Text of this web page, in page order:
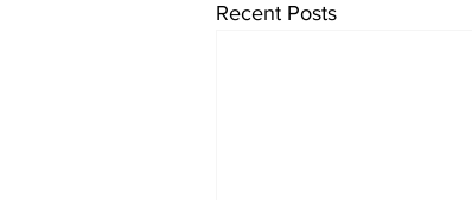
Recent Posts